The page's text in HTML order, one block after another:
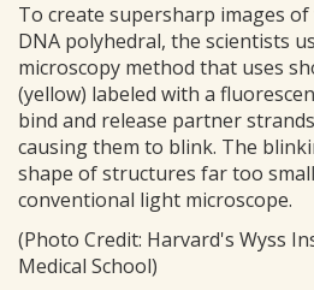
To create supersharp images
DNA polyhedral, the scientists
microscopy method that uses
(yellow) labeled with a
bind and release partner
causing them to blink. The
shape of structures far too
conventional light microscope.
(Photo Credit: Harvard's Wyss
Medical School)